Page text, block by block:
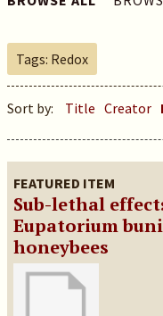
Tags: Redox
Sort by: Title Creator
FEATURED ITEM
Sub-lethal
Eupatorium
honeybees